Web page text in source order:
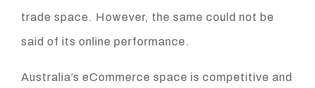
trade space. However, the same could not be
said of its online performance.
Australia’s eCommerce space is competitive and